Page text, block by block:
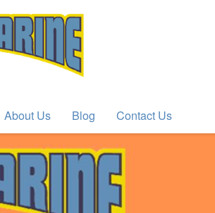
About Us Blog Contact Us